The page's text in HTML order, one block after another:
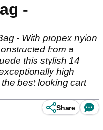
-
- With propex nylon
from a
this stylish 14
high
best looking cart
Share